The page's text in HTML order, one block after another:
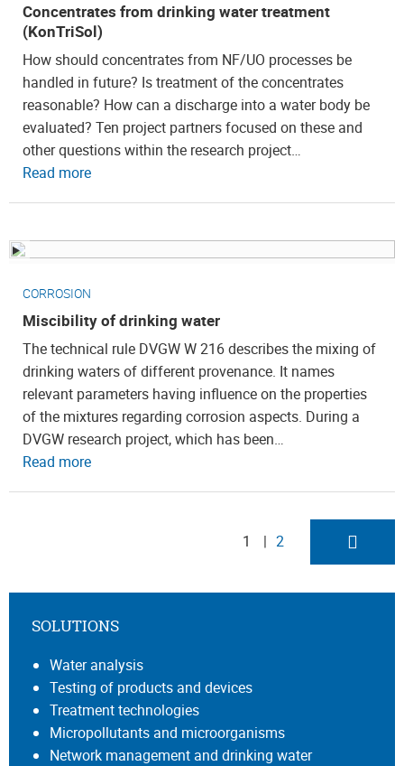
Concentrates from drinking water treatment
(KonTriSol)
How should concentrates from NF/UO processes be
handled in future? Is treatment of the concentrates
reasonable? How can a discharge into a water body be
evaluated? Ten project partners focused on these and
other questions within the research project…
Read more
CORROSION
Miscibility of drinking water
The technical rule DVGW W 216 describes the mixing of
drinking waters of different provenance. It names
relevant parameters having influence on the properties
of the mixtures regarding corrosion aspects. During a
DVGW research project, which has been…
Read more
1 2
SOLUTIONS
Water analysis
Testing of products and devices
Treatment technologies
Micropollutants and microorganisms
Network management and drinking water